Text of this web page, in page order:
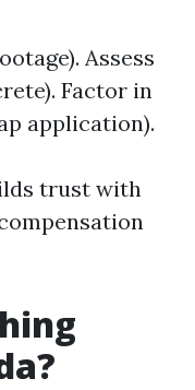
Assess
Factor in
application).
trust with